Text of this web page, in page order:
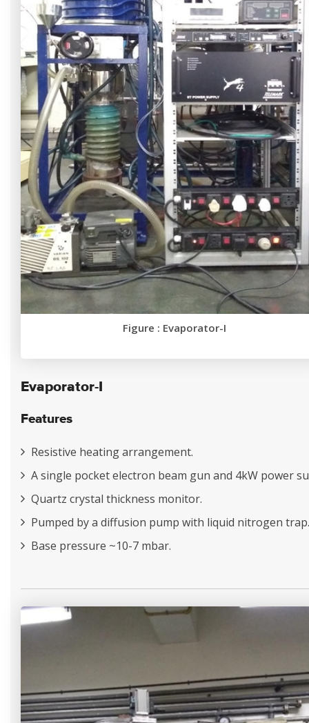
Figure : Evaporator-I
Evaporator-I
Features
Resistive heating arrangement.
A single pocket electron beam gun and 4kW power
Quartz crystal thickness monitor.
Pumped by a diffusion pump with liquid nitrogen trap.
Base pressure ~10-7 mbar.